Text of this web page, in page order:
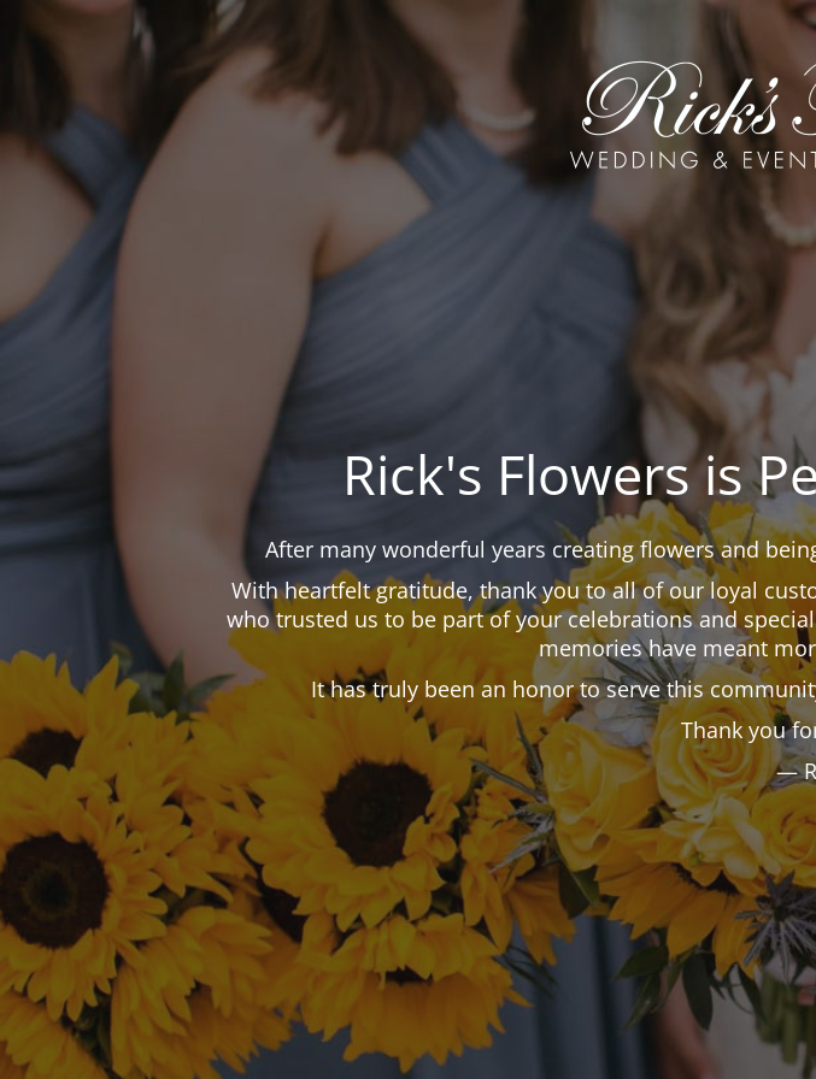
Rick's Flowers is
After many wonderful years creating flowers and
With heartfelt gratitude, thank you to all of our loyal
who trusted us to be part of your celebrations and
memories have meant
It has truly been an honor to serve this
Thank you
—